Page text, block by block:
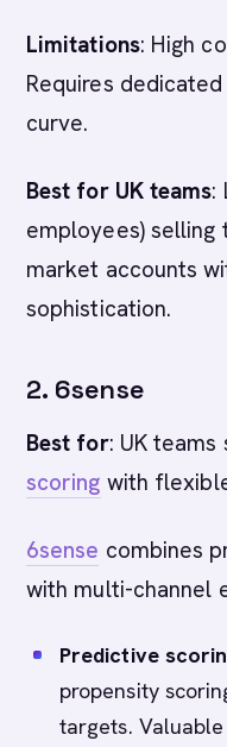
Limitations: High
Requires
curve.
Best for UK teams:
employees) selling
market accounts
sophistication.
2. 6sense
Best for: UK teams
scoring with
6sense combines
with multi-channel
Predictive
propensity
targets.